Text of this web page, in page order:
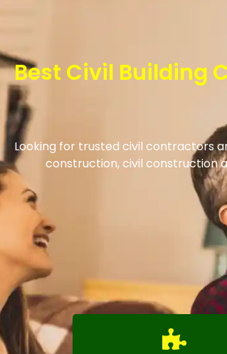
Best Civil Building
Looking for trusted civil contractors
construction, civil construction